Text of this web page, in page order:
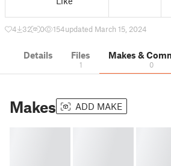
4 32 0 154updated March 15, 2024
Details Files
1
Makes &
0
Makes ADD MAKE